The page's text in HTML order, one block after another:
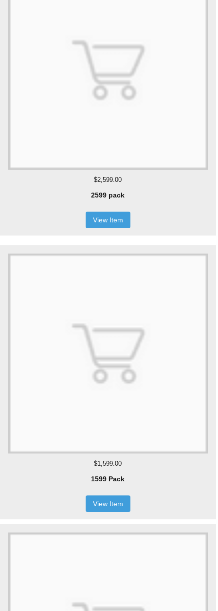
$2,599.00
2599 pack
View Item
$1,599.00
1599 Pack
View Item